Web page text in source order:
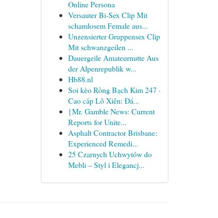
Online Persona
Versauter Bi-Sex Clip Mit
schamlosem Female aus...
Unzensierter Gruppensex Clip
Mit schwanzgeilen ...
Dauergeile Amateurnutte Aus
der Alpenrepublik w...
Hb88.nl
Soi kèo Rồng Bạch Kim 247 ·
Cao cấp Lô Xiên: Đá...
{Mr. Gamble News: Current
Reports for Unite...
Asphalt Contractor Brisbane:
Experienced Remedi...
25 Czarnych Uchwytów do
Mebli – Styl i Elegancj...